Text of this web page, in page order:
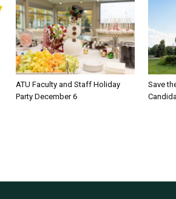
ATU Faculty and Staff Holiday
Party December 6
Save